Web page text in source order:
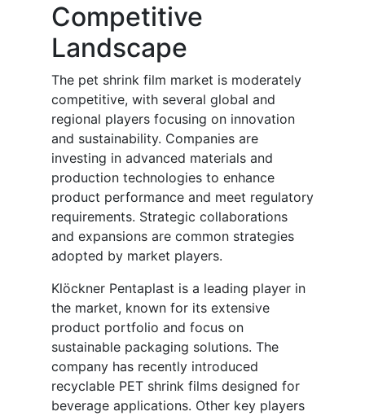
Competitive
Landscape
The pet shrink film market is moderately
competitive, with several global and
regional players focusing on innovation
and sustainability. Companies are
investing in advanced materials and
production technologies to enhance
product performance and meet regulatory
requirements. Strategic collaborations
and expansions are common strategies
adopted by market players.
Klöckner Pentaplast is a leading player in
the market, known for its extensive
product portfolio and focus on
sustainable packaging solutions. The
company has recently introduced
recyclable PET shrink films designed for
beverage applications. Other key players